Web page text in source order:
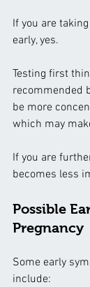
If you are
early, yes.
Testing first
recommended
be more
which may
If you are
becomes less
Possible
Pregnancy
Some early
include: